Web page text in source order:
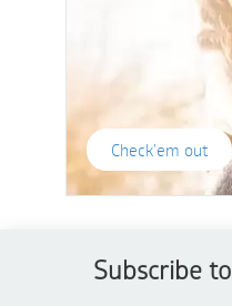
Check'em out
Subscribe to